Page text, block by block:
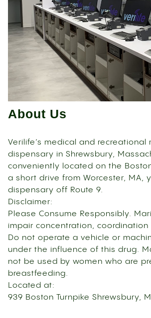
About Us
Verilife’s medical and recreational
dispensary in Shrewsbury,
conveniently located on the
a short drive from Worcester, MA,
dispensary off Route 9.
Disclaimer:
Please Consume Responsibly.
impair concentration, coordination
Do not operate a vehicle or
under the influence of this drug.
not be used by women who are
breastfeeding.
Located at:
939 Boston Turnpike Shrewsbury,